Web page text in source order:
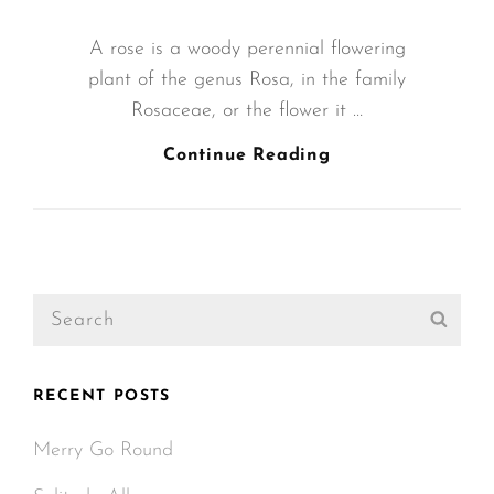
A rose is a woody perennial flowering
plant of the genus Rosa, in the family
Rosaceae, or the flower it …
Continue Reading
Search
RECENT POSTS
Merry Go Round